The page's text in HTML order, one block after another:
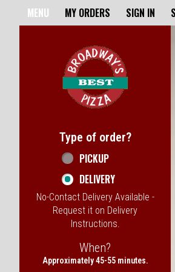
Home -
MENU MY ORDERS SIGN IN
Type of order?
Type of order?
PICKUP
DELIVERY
No-Contact Delivery Available -
Request it on Delivery
Instructions.
When?
Approximately 45-55 minutes.